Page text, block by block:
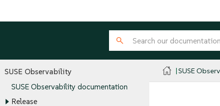
SUSE Observability
SUSE Observability documentation
Release
SUSE